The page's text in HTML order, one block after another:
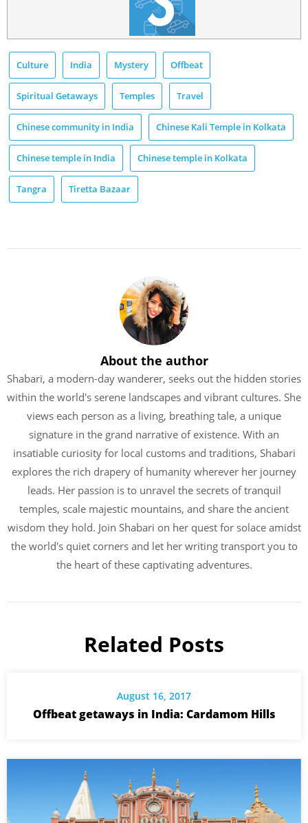
Culture India Mystery Offbeat
Spiritual Getaways Temples Travel
Chinese community in India Chinese Kali Temple in Kolkata
Chinese temple in India Chinese temple in Kolkata
Tangra Tiretta Bazaar
About the author
Shabari, a modern-day wanderer, seeks out the hidden stories
within the world's serene landscapes and vibrant cultures. She
views each person as a living, breathing tale, a unique
signature in the grand narrative of existence. With an
insatiable curiosity for local customs and traditions, Shabari
explores the rich drapery of humanity wherever her journey
leads. Her passion is to unravel the secrets of tranquil
temples, scale majestic mountains, and share the ancient
wisdom they hold. Join Shabari on her quest for solace amidst
the world's quiet corners and let her writing transport you to
the heart of these captivating adventures.
Related Posts
August 16, 2017
Offbeat getaways in India: Cardamom Hills